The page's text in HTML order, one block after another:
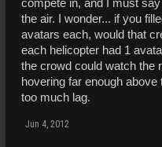
compete in, and I must
the air. I wonder... if you
avatars each, would that
each helicopter had 1
the crowd could watch the
hovering far enough
too much lag.
Jun 4, 2012